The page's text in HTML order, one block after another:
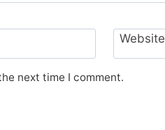
Website
next time I comment.